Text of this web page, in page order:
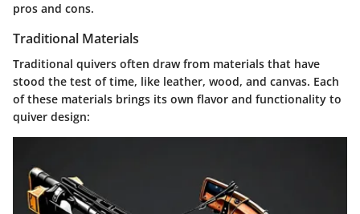
pros and cons.
Traditional Materials
Traditional quivers often draw from materials that have
stood the test of time, like leather, wood, and canvas. Each
of these materials brings its own flavor and functionality to
quiver design: